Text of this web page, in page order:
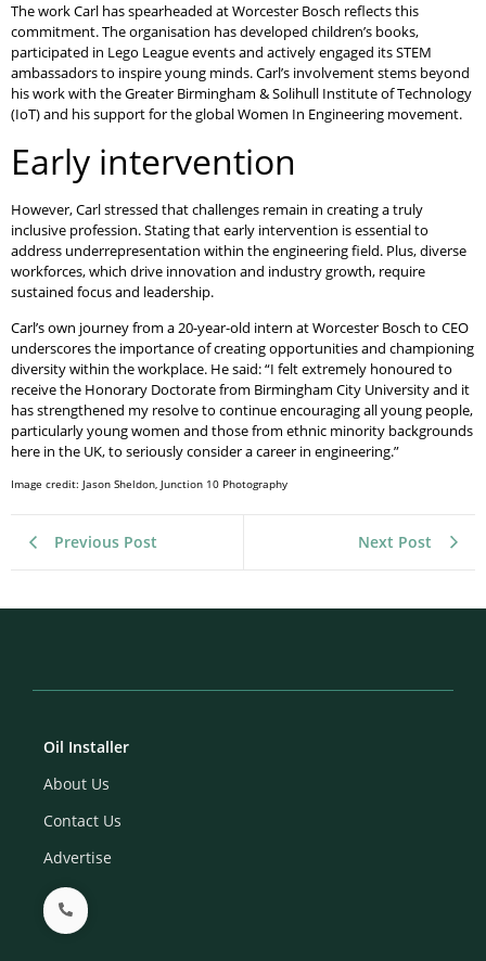
The work Carl has spearheaded at Worcester Bosch reflects this
commitment. The organisation has developed children’s books,
participated in Lego League events and actively engaged its STEM
ambassadors to inspire young minds. Carl’s involvement stems beyond
his work with the Greater Birmingham & Solihull Institute of Technology
(IoT) and his support for the global Women In Engineering movement.
Early intervention
However, Carl stressed that challenges remain in creating a truly
inclusive profession. Stating that early intervention is essential to
address underrepresentation within the engineering field. Plus, diverse
workforces, which drive innovation and industry growth, require
sustained focus and leadership.
Carl’s own journey from a 20-year-old intern at Worcester Bosch to CEO
underscores the importance of creating opportunities and championing
diversity within the workplace. He said: “I felt extremely honoured to
receive the Honorary Doctorate from Birmingham City University and it
has strengthened my resolve to continue encouraging all young people,
particularly young women and those from ethnic minority backgrounds
here in the UK, to seriously consider a career in engineering.”
Image credit: Jason Sheldon, Junction 10 Photography
Previous Post Next Post
Oil Installer
About Us
Contact Us
Advertise